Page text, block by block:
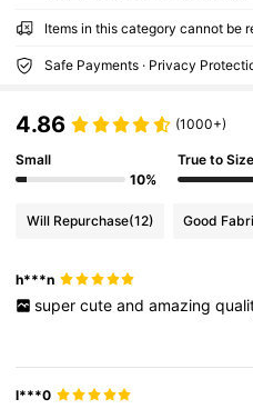
Items in this category cannot be
Safe Payments · Privacy
4.86 (1000+)
Small
10%
True to Size
Will Repurchase(12) Good
h***n
super cute and amazing
l***0